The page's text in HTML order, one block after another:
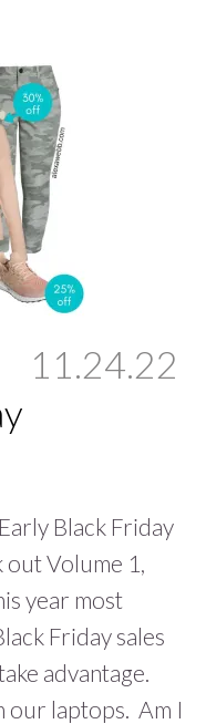
11.24.22
Black Friday
out Volume 1,
year most
Friday sales
advantage.
our laptops. Am I